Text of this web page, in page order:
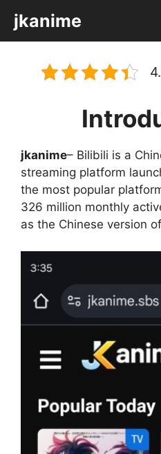
content
jkanime
jkanime– Bilibili is a
streaming platform
the most popular
326 million monthly
as the Chinese version